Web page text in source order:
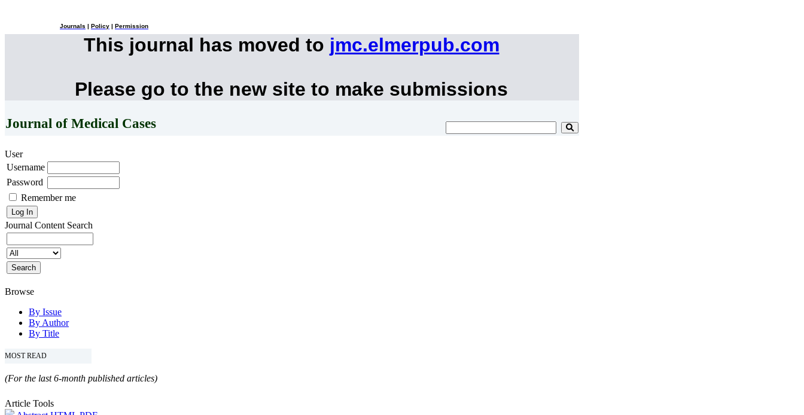
Journals Policy Permission
This journal has moved to jmc.elmerpub.com
Please go to the new site to make submissions
Journal of Medical Cases
User
Username
Password
Remember me
Journal Content Search
Browse
By Issue
By Author
By Title
MOST READ
(For the last 6-month published articles)
Article Tools